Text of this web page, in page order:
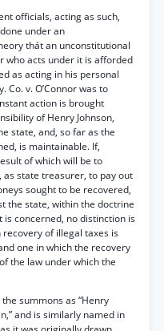
officials, acting as such,
under an
thát an unconstitutional
who acts under it is afforded
as acting in his personal
Co. v. O’Connor was to
action is brought
of Henry Johnson,
state, and, so far as the
is maintainable. If,
of which will be to
as state treasurer, to pay out
sought to be recovered,
the state, within the doctrine
is concerned, no distinction is
of illegal taxes is
one in which the recovery
the law under which the
summons as “Henry
and is similarly named in